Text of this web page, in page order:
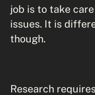
job is to take
issues. It is
though.
Research